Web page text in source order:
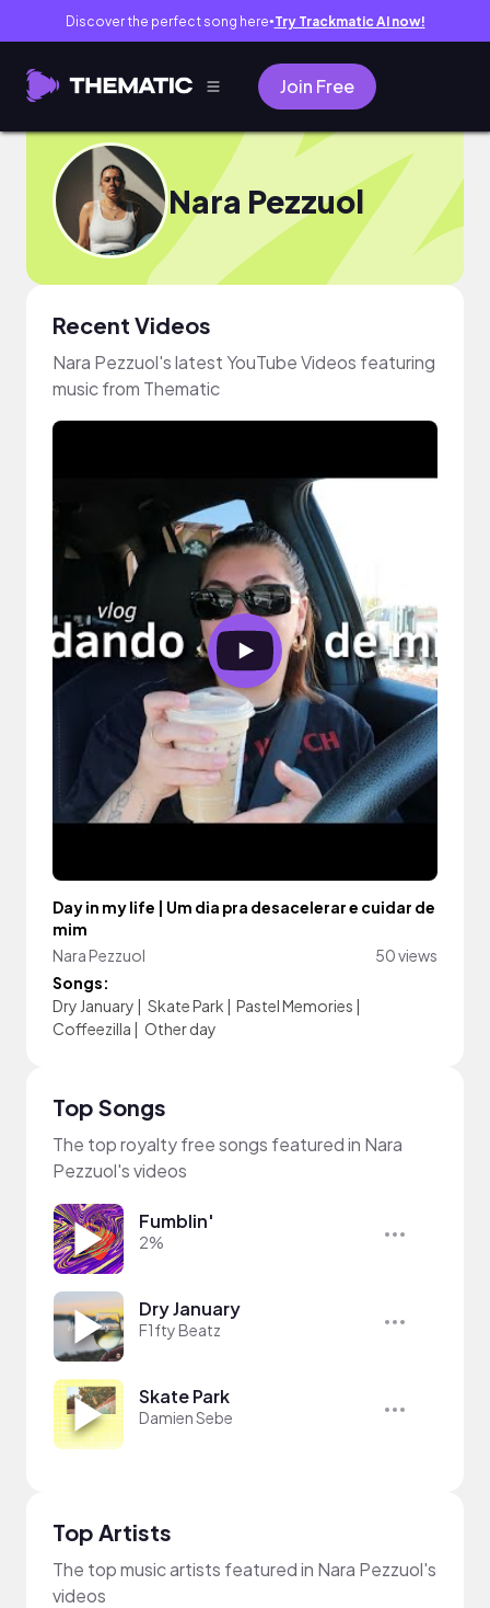
Discover the perfect song here● Try Trackmatic AI now!
Join Free
Nara Pezzuol
Recent Videos
Nara Pezzuol's latest YouTube Videos featuring
music from Thematic
Day in my life | Um dia pra desacelerar e cuidar de
mim
Nara Pezzuol
50 views
Songs:
Dry January | Skate Park | Pastel Memories |
Coffeezilla | Other day
Top Songs
The top royalty free songs featured in Nara
Pezzuol's videos
Fumblin'
2%
Dry January
F1fty Beatz
Skate Park
Damien Sebe
Top Artists
The top music artists featured in Nara Pezzuol's
videos